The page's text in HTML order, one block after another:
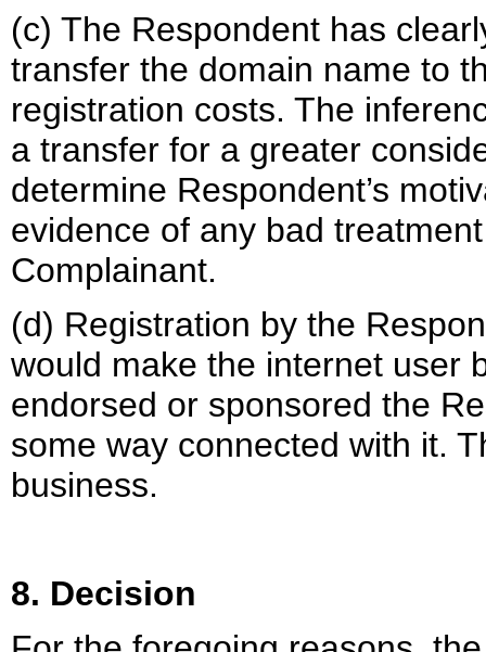
(c) The Respondent has
transfer the domain name to
registration costs. The
a transfer for a greater
determine Respondent’s
evidence of any bad
Complainant.
(d) Registration by the
would make the internet user
endorsed or sponsored the
some way connected with it.
business.
8. Decision